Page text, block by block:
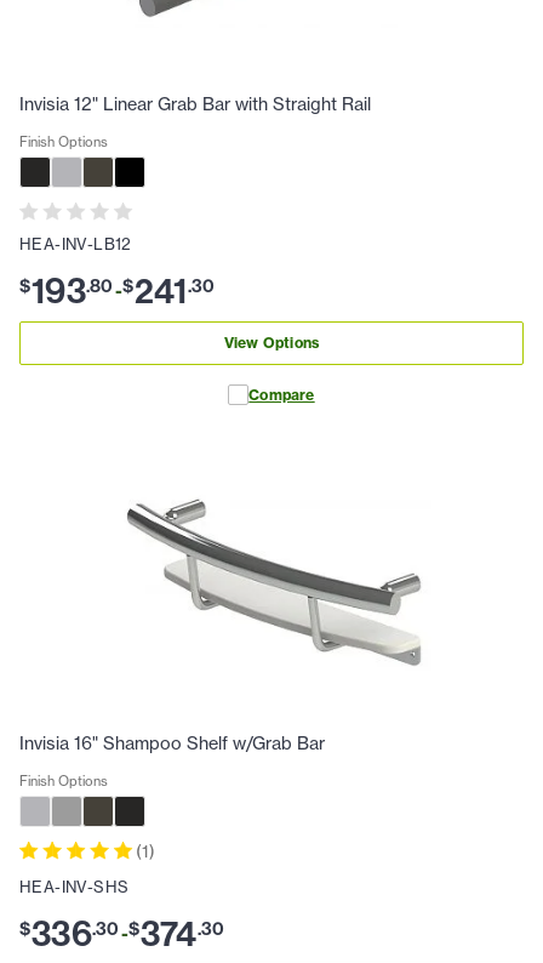
Invisia 12" Linear Grab Bar with Straight Rail
Finish Options
HEA-INV-LB12
$193.80-$241.30
View Options
Compare
Invisia 16" Shampoo Shelf w/Grab Bar
Finish Options
(1)
HEA-INV-SHS
$336.30-$374.30